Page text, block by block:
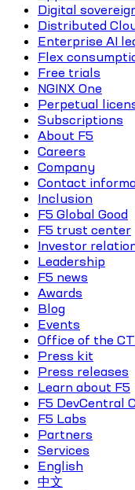
Digital
Distributed
Enterprise AI
Flex
Free trials
NGINX One
Perpetual
Subscriptions
About F5
Careers
Company
Contact
Inclusion
F5 Global Good
F5 trust center
Investor
Leadership
F5 news
Awards
Blog
Events
Office of the
Press kit
Press releases
Learn about F5
F5 DevCentral
F5 Labs
Partners
Services
English
中文